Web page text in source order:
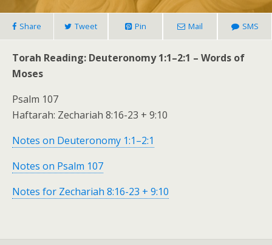
Share Tweet Pin Mail SMS
Torah Reading: Deuteronomy 1:1–2:1 – Words of
Moses
Psalm 107
Haftarah: Zechariah 8:16-23 + 9:10
Notes on Deuteronomy 1:1–2:1
Notes on Psalm 107
Notes for Zechariah 8:16-23 + 9:10